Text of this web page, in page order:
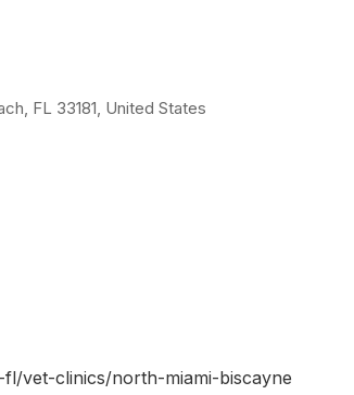
FL 33181, United States
vet-clinics/north-miami-biscayne